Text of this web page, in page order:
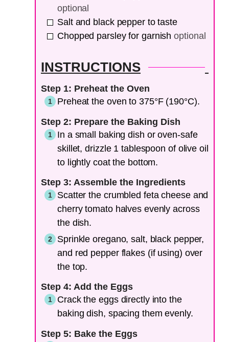
optional
Salt and black pepper to taste
Chopped parsley for garnish optional
INSTRUCTIONS
Step 1: Preheat the Oven
Preheat the oven to 375°F (190°C).
Step 2: Prepare the Baking Dish
In a small baking dish or oven-safe
skillet, drizzle 1 tablespoon of olive oil
to lightly coat the bottom.
Step 3: Assemble the Ingredients
Scatter the crumbled feta cheese and
cherry tomato halves evenly across
the dish.
Sprinkle oregano, salt, black pepper,
and red pepper flakes (if using) over
the top.
Step 4: Add the Eggs
Crack the eggs directly into the
baking dish, spacing them evenly.
Step 5: Bake the Eggs